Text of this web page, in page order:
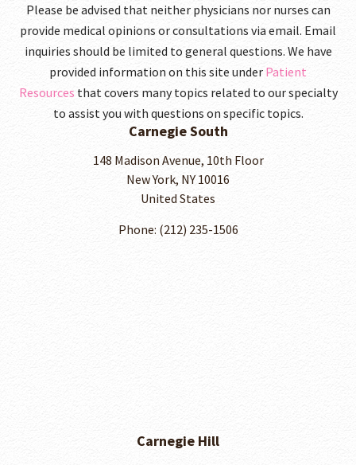
Please be advised that neither physicians nor nurses can
provide medical opinions or consultations via email. Email
inquiries should be limited to general questions. We have
provided information on this site under Patient
Resources that covers many topics related to our specialty
to assist you with questions on specific topics.
Carnegie South
148 Madison Avenue, 10th Floor
New York, NY 10016
United States
Phone: (212) 235-1506
Carnegie Hill